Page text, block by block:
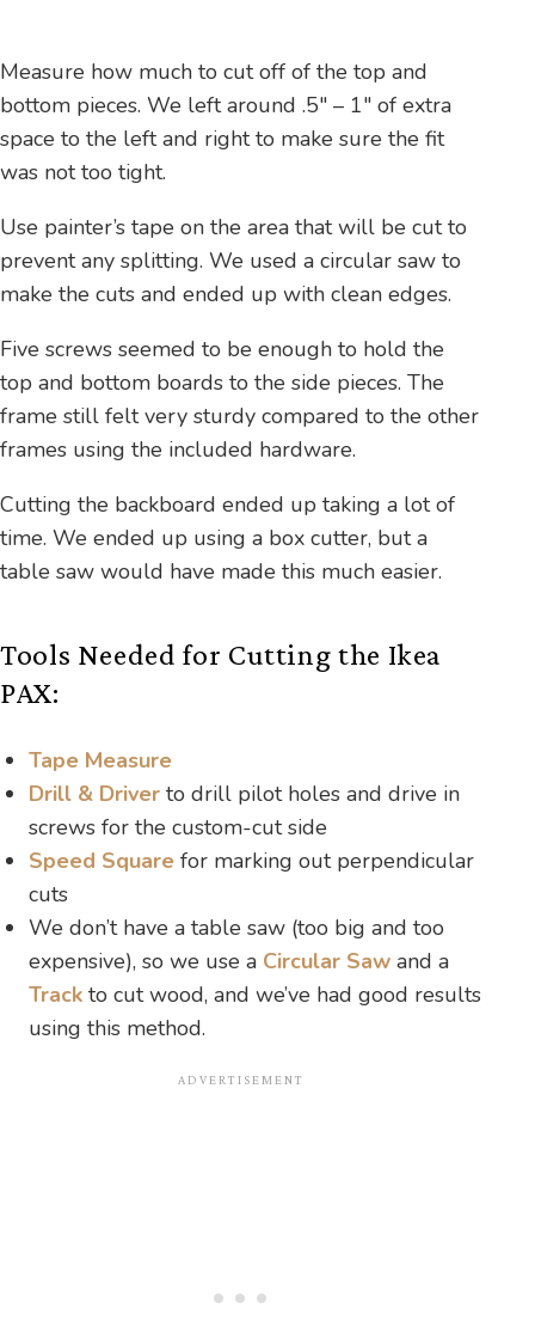
Measure how much to cut off of the top and
bottom pieces. We left around .5″ – 1″ of extra
space to the left and right to make sure the fit
was not too tight.
Use painter’s tape on the area that will be cut to
prevent any splitting. We used a circular saw to
make the cuts and ended up with clean edges.
Five screws seemed to be enough to hold the
top and bottom boards to the side pieces. The
frame still felt very sturdy compared to the other
frames using the included hardware.
Cutting the backboard ended up taking a lot of
time. We ended up using a box cutter, but a
table saw would have made this much easier.
Tools Needed for Cutting the Ikea
PAX:
Tape Measure
Drill & Driver to drill pilot holes and drive in
screws for the custom-cut side
Speed Square for marking out perpendicular
cuts
We don’t have a table saw (too big and too
expensive), so we use a Circular Saw and a
Track to cut wood, and we’ve had good results
using this method.